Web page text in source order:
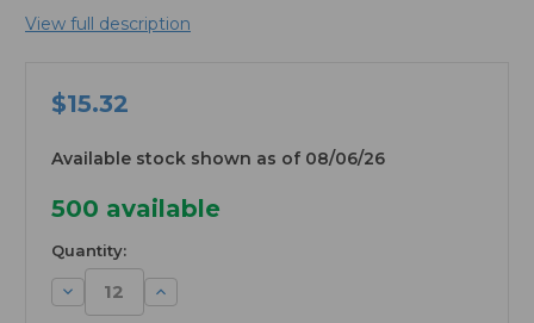
View full description
$15.32
Available stock shown as of 08/06/26
500 available
Quantity:
Decrease
Quantity:
Increase
Quantity: